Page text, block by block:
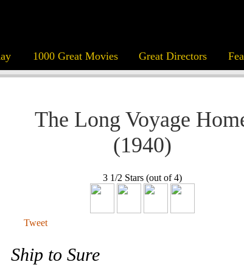
1000 Great Movies Great Directors
The Long Voyage
(1940)
3 1/2 Stars (out of 4)
Tweet
Ship to Sure